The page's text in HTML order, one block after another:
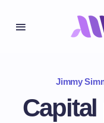
Jimmy